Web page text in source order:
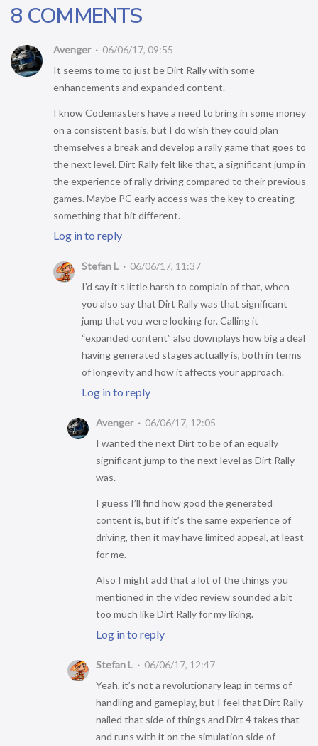
8 COMMENTS
Avenger
06/06/17, 09:55
It seems to me to just be Dirt Rally with some
enhancements and expanded content.
I know Codemasters have a need to bring in some money
on a consistent basis, but I do wish they could plan
themselves a break and develop a rally game that goes to
the next level. Dirt Rally felt like that, a significant jump in
the experience of rally driving compared to their previous
games. Maybe PC early access was the key to creating
something that bit different.
Log in to reply
Stefan L
06/06/17, 11:37
I’d say it’s little harsh to complain of that, when
you also say that Dirt Rally was that significant
jump that you were looking for. Calling it
“expanded content” also downplays how big a deal
having generated stages actually is, both in terms
of longevity and how it affects your approach.
Log in to reply
Avenger
06/06/17, 12:05
I wanted the next Dirt to be of an equally
significant jump to the next level as Dirt Rally
was.
I guess I’ll find how good the generated
content is, but if it’s the same experience of
driving, then it may have limited appeal, at least
for me.
Also I might add that a lot of the things you
mentioned in the video review sounded a bit
too much like Dirt Rally for my liking.
Log in to reply
Stefan L
06/06/17, 12:47
Yeah, it’s not a revolutionary leap in terms of
handling and gameplay, but I feel that Dirt Rally
nailed that side of things and Dirt 4 takes that
and runs with it on the simulation side of